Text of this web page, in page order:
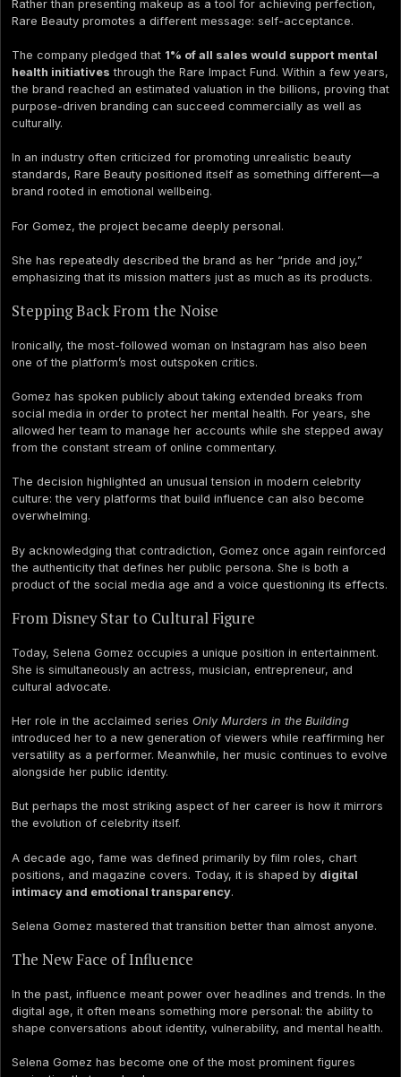
Rather than presenting makeup as a tool for achieving perfection,
Rare Beauty promotes a different message: self-acceptance.
The company pledged that 1% of all sales would support mental
health initiatives through the Rare Impact Fund. Within a few years,
the brand reached an estimated valuation in the billions, proving that
purpose-driven branding can succeed commercially as well as
culturally.
In an industry often criticized for promoting unrealistic beauty
standards, Rare Beauty positioned itself as something different—a
brand rooted in emotional wellbeing.
For Gomez, the project became deeply personal.
She has repeatedly described the brand as her “pride and joy,”
emphasizing that its mission matters just as much as its products.
Stepping Back From the Noise
Ironically, the most-followed woman on Instagram has also been
one of the platform’s most outspoken critics.
Gomez has spoken publicly about taking extended breaks from
social media in order to protect her mental health. For years, she
allowed her team to manage her accounts while she stepped away
from the constant stream of online commentary.
The decision highlighted an unusual tension in modern celebrity
culture: the very platforms that build influence can also become
overwhelming.
By acknowledging that contradiction, Gomez once again reinforced
the authenticity that defines her public persona. She is both a
product of the social media age and a voice questioning its effects.
From Disney Star to Cultural Figure
Today, Selena Gomez occupies a unique position in entertainment.
She is simultaneously an actress, musician, entrepreneur, and
cultural advocate.
Her role in the acclaimed series Only Murders in the Building
introduced her to a new generation of viewers while reaffirming her
versatility as a performer. Meanwhile, her music continues to evolve
alongside her public identity.
But perhaps the most striking aspect of her career is how it mirrors
the evolution of celebrity itself.
A decade ago, fame was defined primarily by film roles, chart
positions, and magazine covers. Today, it is shaped by digital
intimacy and emotional transparency.
Selena Gomez mastered that transition better than almost anyone.
The New Face of Influence
In the past, influence meant power over headlines and trends. In the
digital age, it often means something more personal: the ability to
shape conversations about identity, vulnerability, and mental health.
Selena Gomez has become one of the most prominent figures